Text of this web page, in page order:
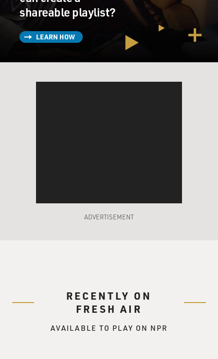
shareable playlist?
LEARN HOW
ADVERTISEMENT
RECENTLY ON
FRESH AIR
AVAILABLE TO PLAY ON NPR